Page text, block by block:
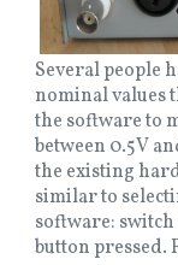
Several people
nominal values
the software to
between 0.5V
the existing
similar to
software:
button pressed.